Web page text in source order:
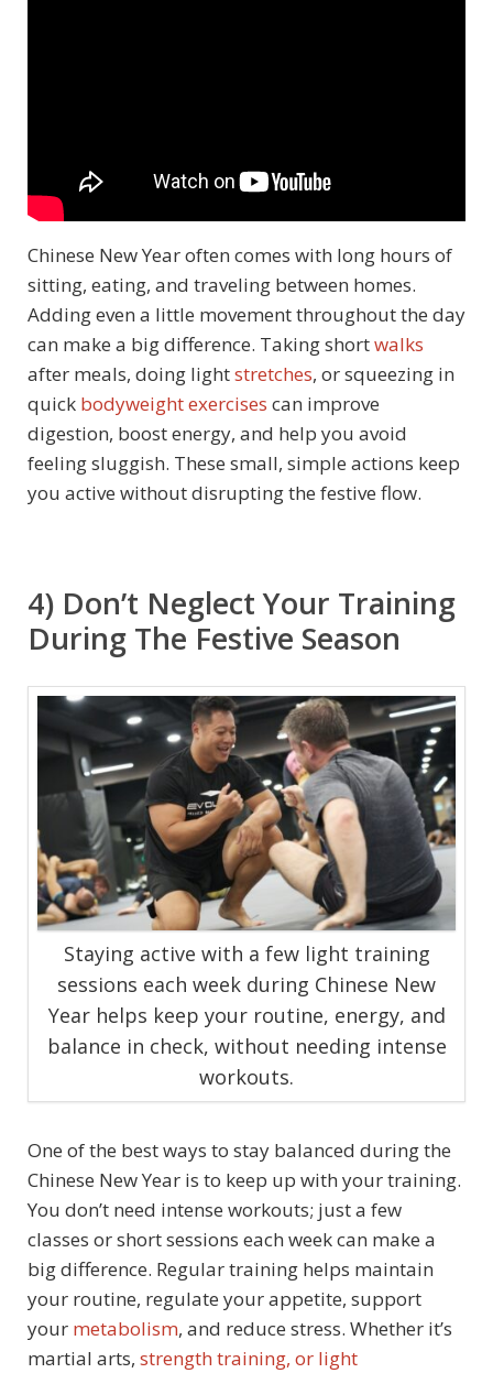
Chinese New Year often comes with long hours of
sitting, eating, and traveling between homes.
Adding even a little movement throughout the day
can make a big difference. Taking shortwalks
after meals, doing lightstretches, or squeezing in
quick bodyweight exercises can improve
digestion, boost energy, and help you avoid
feeling sluggish. These small, simple actions keep
you active without disrupting the festive flow.
4) Don’t Neglect Your Training
During The Festive Season
Staying active with a few light training
sessions each week during Chinese New
Year helps keep your routine, energy, and
balance in check, without needing intense
workouts.
One of the best ways to stay balanced during the
Chinese New Year is to keep up with your training.
You don’t need intense workouts; just a few
classes or short sessions each week can make a
big difference. Regular training helps maintain
your routine, regulate your appetite, support
your metabolism, and reduce stress. Whether it’s
martial arts, strength training, or light